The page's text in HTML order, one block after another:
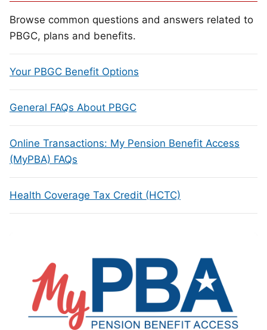
Browse common questions and answers related to
PBGC, plans and benefits.
Your PBGC Benefit Options
General FAQs About PBGC
Online Transactions: My Pension Benefit Access
(MyPBA) FAQs
Health Coverage Tax Credit (HCTC)